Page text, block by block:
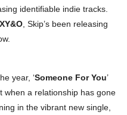
identifiable indie tracks.
XY&O , Skip’s been releasing
year, ‘Someone For You’
when a relationship has gone
in the vibrant new single,